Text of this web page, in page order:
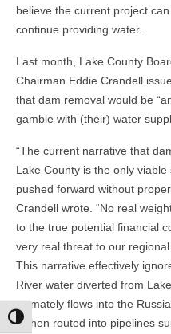
Toggle High Contrast
believe the current project
continue providing water.
Last month, Lake County
Chairman Eddie Crandell
that dam removal would be
gamble with (their) water
“The current narrative that
Lake County is the only viable
pushed forward without
Crandell wrote. “No real
to the true potential financial
very real threat to our regional
This narrative effectively
River water diverted from
ultimately flows into the
is then routed into pipelines